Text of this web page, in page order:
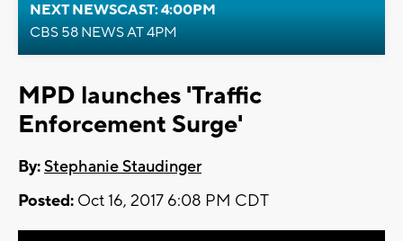
NEXT NEWSCAST: 4:00PM
CBS 58 NEWS AT 4PM
MPD launches 'Traffic
Enforcement Surge'
By:Stephanie Staudinger
Posted: Oct 16, 2017 6:08 PM CDT